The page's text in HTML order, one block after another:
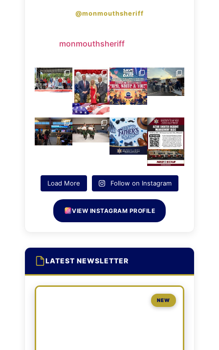
@monmouthsheriff
monmouthsheriff
Load More Follow on Instagram
VIEW INSTAGRAM PROFILE
LATEST NEWSLETTER
NEW